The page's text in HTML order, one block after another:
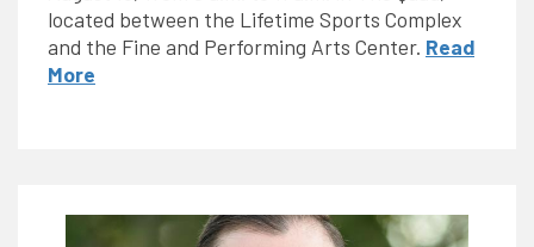
located between the Lifetime Sports Complex
and the Fine and Performing Arts Center. Read
More